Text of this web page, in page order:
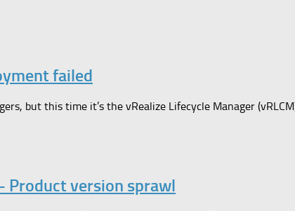
failed
but this time it’s the vRealize Lifecycle Manager
Product version sprawl